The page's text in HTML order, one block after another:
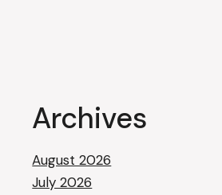
Archives
August 2026
July 2026